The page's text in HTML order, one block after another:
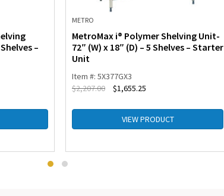
–
METRO
MetroMax i® Polymer Shelving Unit-
72″ (W) x 18″ (D) – 5 Shelves – Starter
Unit
Item #: 5X377GX3
$2,207.00 $1,655.25
VIEW PRODUCT